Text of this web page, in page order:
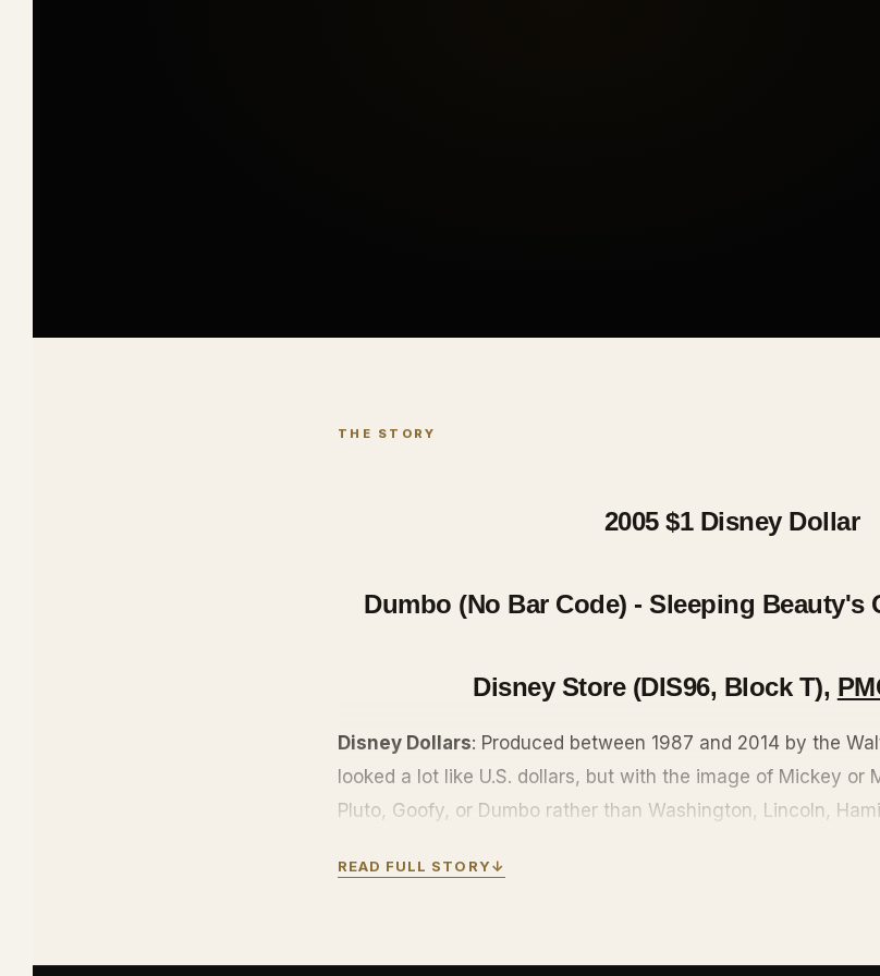
THE STORY
2005 $1 Disney Dollar
Dumbo (No Bar Code) - Sleeping Beauty's
Disney Store (DIS96, Block T),
Disney Dollars: Produced between 1987 and 2014 by the
looked a lot like U.S. dollars, but with the image of Mickey or
Pluto, Goofy, or Dumbo rather than Washington, Lincoln,
numbers, bits of glitter scattered about, and the authorization
They are out of production, but still accepted at the
READ FULL STORY↓